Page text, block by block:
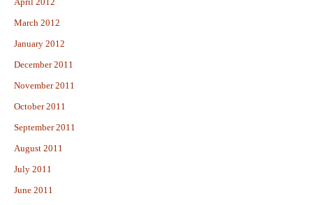
March 2012
January 2012
December 2011
November 2011
October 2011
September 2011
August 2011
July 2011
June 2011